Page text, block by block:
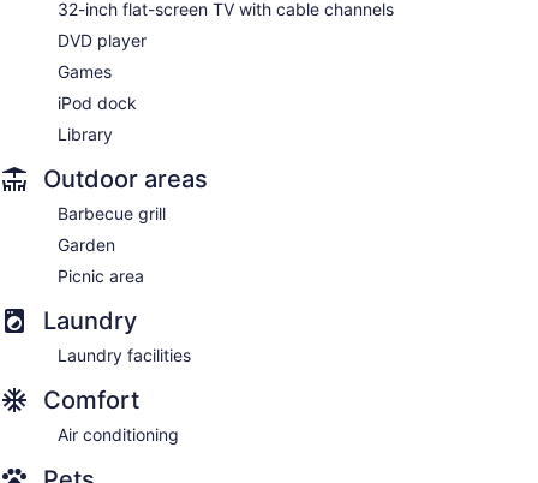
32-inch flat-screen TV with cable channels
DVD player
Games
iPod dock
Library
Outdoor areas
Barbecue grill
Garden
Picnic area
Laundry
Laundry facilities
Comfort
Air conditioning